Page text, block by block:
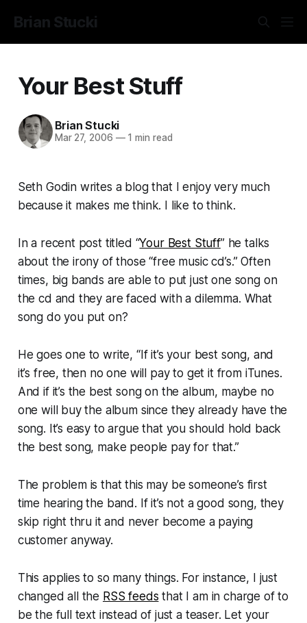
Brian Stucki
Your Best Stuff
Brian Stucki
Mar 27, 2006 —1 min read
Seth Godin writes a blog that I enjoy very much
because it makes me think. I like to think.
In a recent post titled “Your Best Stuff” he talks
about the irony of those “free music cd’s.” Often
times, big bands are able to put just one song on
the cd and they are faced with a dilemma. What
song do you put on?
He goes one to write, “If it’s your best song, and
it’s free, then no one will pay to get it from iTunes.
And if it’s the best song on the album, maybe no
one will buy the album since they already have the
song. It’s easy to argue that you should hold back
the best song, make people pay for that.”
The problem is that this may be someone’s first
time hearing the band. If it’s not a good song, they
skip right thru it and never become a paying
customer anyway.
This applies to so many things. For instance, I just
changed all the RSS feeds that I am in charge of to
be the full text instead of just a teaser. Let your